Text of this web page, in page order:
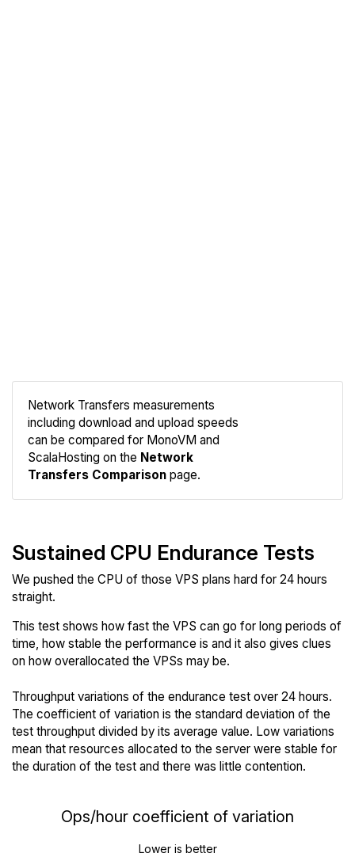
Network Transfers measurements
including download and upload speeds
can be compared for MonoVM and
ScalaHosting on the Network
Transfers Comparison page.
Sustained CPU Endurance Tests
We pushed the CPU of those VPS plans hard for 24 hours
straight.
This test shows how fast the VPS can go for long periods of
time, how stable the performance is and it also gives clues
on how overallocated the VPSs may be.
Throughput variations of the endurance test over 24 hours.
The coefficient of variation is the standard deviation of the
test throughput divided by its average value. Low variations
mean that resources allocated to the server were stable for
the duration of the test and there was little contention.
Ops/hour coefficient of variation
Lower is better